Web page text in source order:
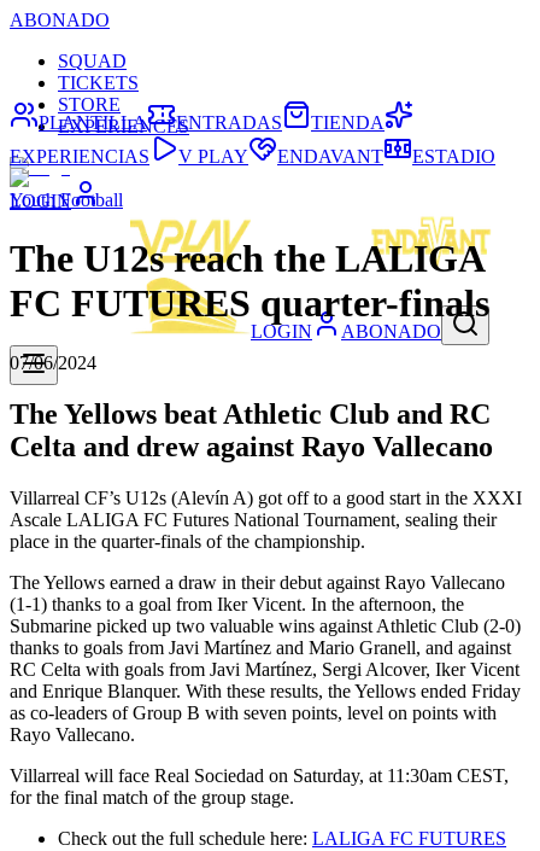
ABONADO
SQUAD
TICKETS
STORE
EXPERIENCES
LOGIN
LOGIN ABONADO
PLANTILLA ENTRADAS
TIENDA
EXPERIENCIAS
V PLAY ENDAVANT ESTADIO
Youth Football
The U12s reach the LALIGA
FC FUTURES quarter-finals
07/06/2024
The Yellows beat Athletic Club and RC
Celta and drew against Rayo Vallecano
Villarreal CF’s U12s (Alevín A) got off to a good start in the XXXI
Ascale LALIGA FC Futures National Tournament, sealing their
place in the quarter-finals of the championship.
The Yellows earned a draw in their debut against Rayo Vallecano
(1-1) thanks to a goal from Iker Vicent. In the afternoon, the
Submarine picked up two valuable wins against Athletic Club (2-0)
thanks to goals from Javi Martínez and Mario Granell, and against
RC Celta with goals from Javi Martínez, Sergi Alcover, Iker Vicent
and Enrique Blanquer. With these results, the Yellows ended Friday
as co-leaders of Group B with seven points, level on points with
Rayo Vallecano.
Villarreal will face Real Sociedad on Saturday, at 11:30am CEST,
for the final match of the group stage.
Check out the full schedule here: LALIGA FC FUTURES